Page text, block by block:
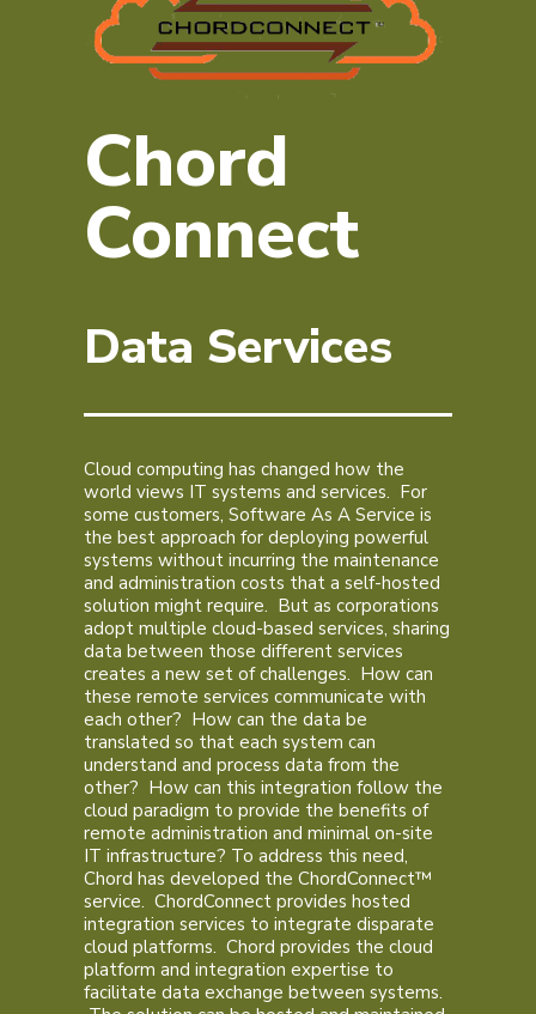
Chord
Connect
Data Services
Cloud computing has changed how the
world views IT systems and services. For
some customers, Software As A Service is
the best approach for deploying powerful
systems without incurring the maintenance
and administration costs that a self-hosted
solution might require. But as corporations
adopt multiple cloud-based services, sharing
data between those different services
creates a new set of challenges. How can
these remote services communicate with
each other? How can the data be
translated so that each system can
understand and process data from the
other? How can this integration follow the
cloud paradigm to provide the benefits of
remote administration and minimal on-site
IT infrastructure? To address this need,
Chord has developed the ChordConnect™
service. ChordConnect provides hosted
integration services to integrate disparate
cloud platforms. Chord provides the cloud
platform and integration expertise to
facilitate data exchange between systems.